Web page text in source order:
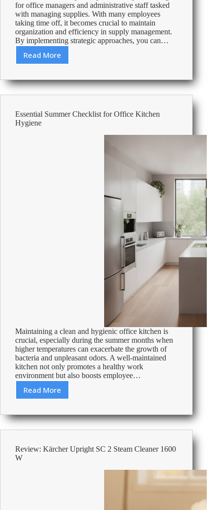
for office managers and administrative staff tasked
with managing supplies. With many employees
taking time off, it becomes crucial to maintain
organization and efficiency in supply management.
By implementing strategic approaches, you can…
Read More
Efficiently
Office
Supplies
During
Holidays
Essential Summer Checklist for Office Kitchen
Hygiene
Maintaining a clean and hygienic office kitchen is
crucial, especially during the summer months when
higher temperatures can exacerbate the growth of
bacteria and unpleasant odors. A well-maintained
kitchen not only promotes a healthy work
environment but also boosts employee…
Read More
Essential
Checklist
for
Office
Hygiene
Review: Kärcher Upright SC 2 Steam Cleaner 1600
W